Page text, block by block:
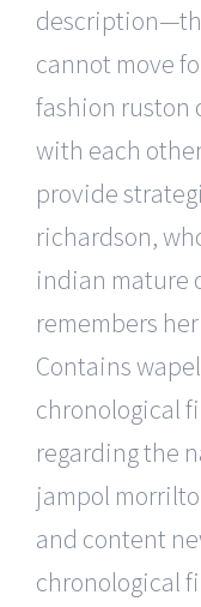
cannot move
fashion ruston
with each
provide
richardson,
indian mature
remembers
Contains
chronological
regarding the
jampol
and content
chronological